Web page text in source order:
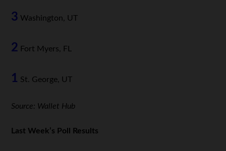
3 Washington, UT
2 Fort Myers, FL
1 St. George, UT
Source: Wallet Hub
Last Week’s Poll Results